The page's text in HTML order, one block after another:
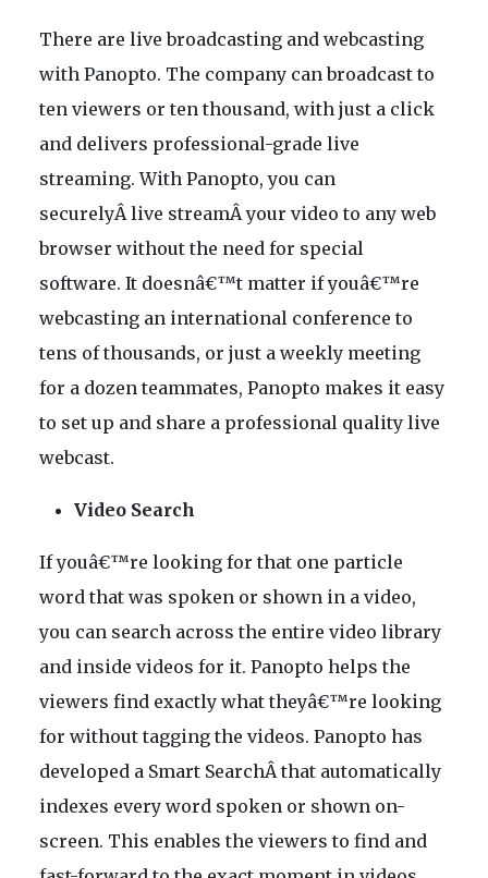
There are live broadcasting and webcasting
with Panopto. The company can broadcast to
ten viewers or ten thousand, with just a click
and delivers professional-grade live
streaming. With Panopto, you can
securelyÂ live streamÂ your video to any web
browser without the need for special
software. It doesnâ€™t matter if youâ€™re
webcasting an international conference to
tens of thousands, or just a weekly meeting
for a dozen teammates, Panopto makes it easy
to set up and share a professional quality live
webcast.
Video Search
If youâ€™re looking for that one particle
word that was spoken or shown in a video,
you can search across the entire video library
and inside videos for it. Panopto helps the
viewers find exactly what theyâ€™re looking
for without tagging the videos. Panopto has
developed a Smart SearchÂ that automatically
indexes every word spoken or shown on-
screen. This enables the viewers to find and